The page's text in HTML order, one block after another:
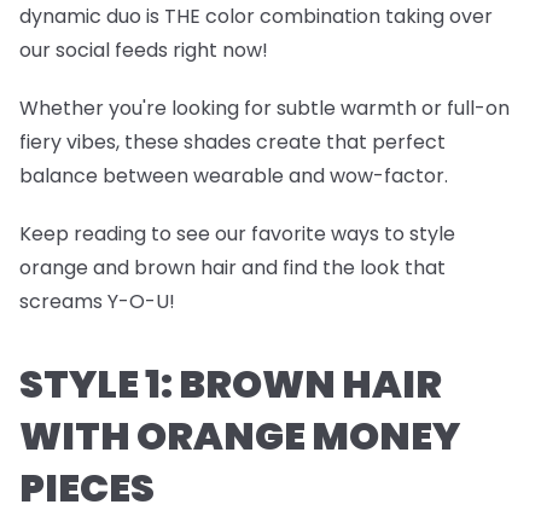
dynamic duo is THE color combination taking over
our social feeds right now!
Whether you're looking for subtle warmth or full-on
fiery vibes, these shades create that perfect
balance between wearable and wow-factor.
Keep reading to see our favorite ways to style
orange and brown hair and find the look that
screams Y-O-U!
STYLE 1: BROWN HAIR
WITH ORANGE MONEY
PIECES